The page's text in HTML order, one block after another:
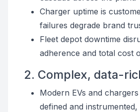
Charger uptime is
failures degrade brand
Fleet depot downtime
adherence and total cost
2. Complex, data-
Modern EVs and
defined and instrumented,